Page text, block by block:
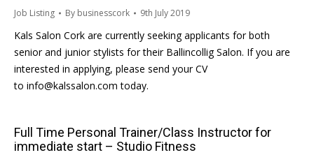
Job Listing By businesscork 9th July 2019
Kals Salon Cork are currently seeking applicants for both
senior and junior stylists for their Ballincollig Salon. If you are
interested in applying, please send your CV
to info@kalssalon.com today.
Full Time Personal Trainer/Class Instructor for
immediate start – Studio Fitness